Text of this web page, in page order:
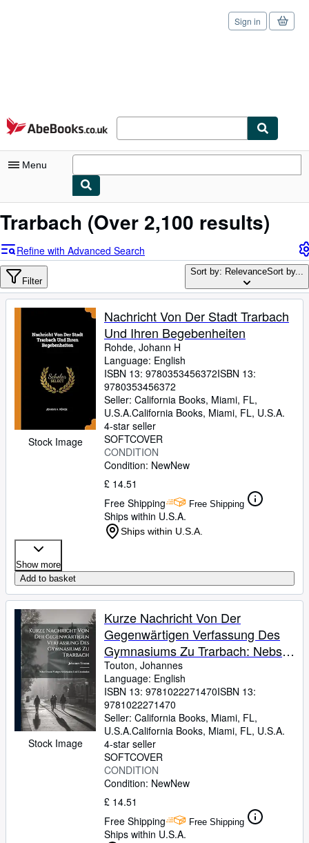
Skip to main content
AbeBooks.co.uk
Sign in
Menu
My Account
Sign Off
Advanced Search
Browse Collections
Rare Books
Textbooks
Start Selling
Trarbach (Over 2,100 results)
Refine with Advanced Search
Filter
Sort by: RelevanceSort by...
Stock Image
Nachricht Von Der Stadt Trarbach
Und Ihren Begebenheiten
Rohde, Johann H
Language: English
ISBN 13: 9780353456372ISBN 13:
9780353456372
Seller: California Books, Miami, FL,
U.S.A.California Books, Miami, FL, U.S.A.
4-star seller
SOFTCOVER
CONDITION
Condition: NewNew
£ 14.51
Free Shipping
Free Shipping
Ships within U.S.A.
Ships within U.S.A.
Show more
Add to basket
Stock Image
Kurze Nachricht Von Der
Gegenwärtigen Verfassung Des
Gymnasiums Zu Trarbach: Nebst
Dessen Vorigen Schicksalen Und
Umständen
Touton, Johannes
Language: English
ISBN 13: 9781022271470ISBN 13:
9781022271470
Seller: California Books, Miami, FL,
U.S.A.California Books, Miami, FL, U.S.A.
4-star seller
SOFTCOVER
CONDITION
Condition: NewNew
£ 14.51
Free Shipping
Free Shipping
Ships within U.S.A.